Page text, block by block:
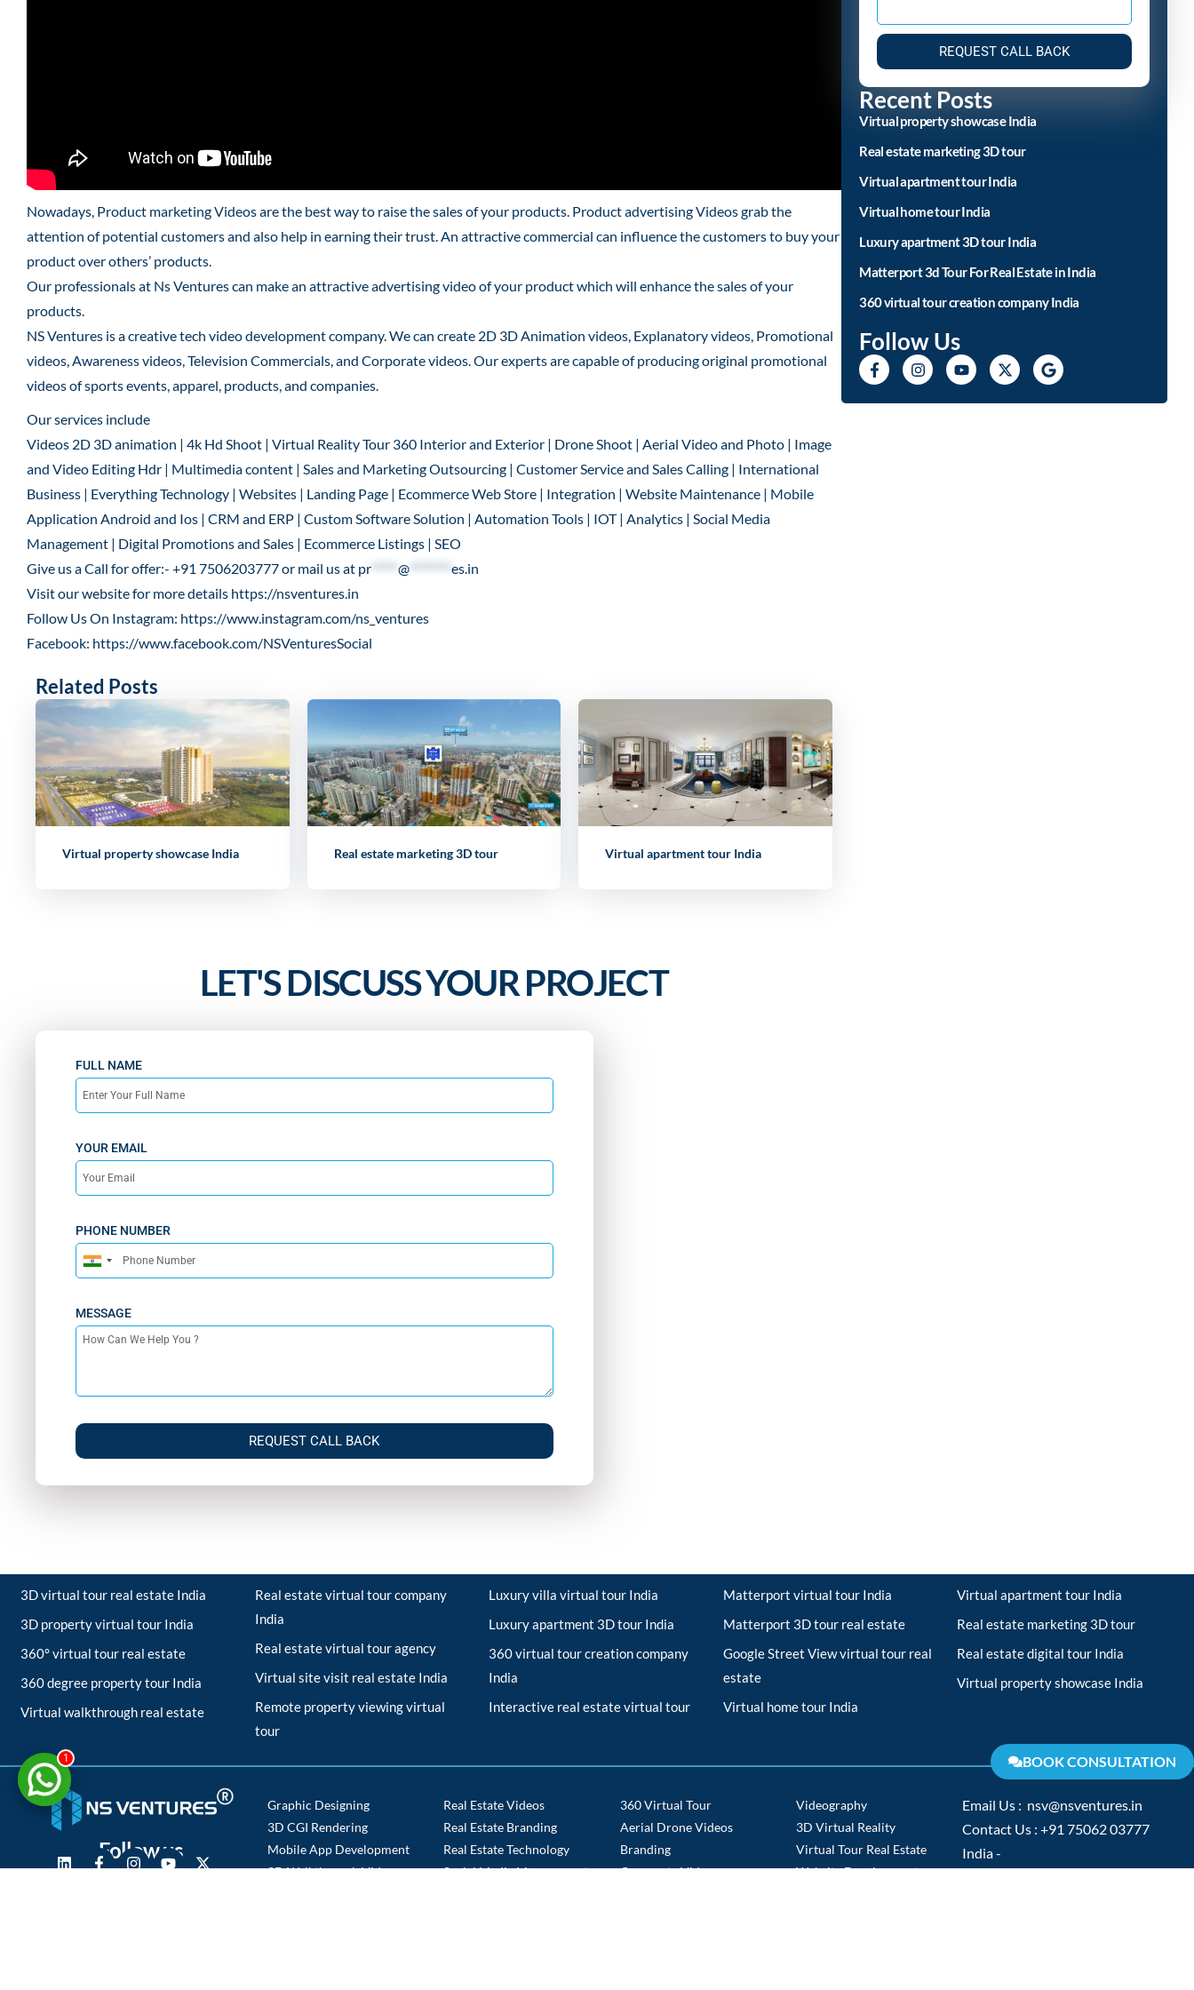
Nowadays, Product marketing Videos are the best way to raise the sales of your products. Product advertising Videos grab the
attention of potential customers and also help in earning their trust. An attractive commercial can influence the customers to buy your
product over others’ products.
Our professionals at Ns Ventures can make an attractive advertising video of your product which will enhance the sales of your
products.
NS Ventures is a creative tech video development company. We can create 2D 3D Animation videos, Explanatory videos, Promotional
videos, Awareness videos, Television Commercials, and Corporate videos. Our experts are capable of producing original promotional
videos of sports events, apparel, products, and companies.
Our services include
Videos 2D 3D animation | 4k Hd Shoot | Virtual Reality Tour 360 Interior and Exterior | Drone Shoot | Aerial Video and Photo | Image
and Video Editing Hdr | Multimedia content | Sales and Marketing Outsourcing | Customer Service and Sales Calling | International
Business | Everything Technology | Websites | Landing Page | Ecommerce Web Store | Integration | Website Maintenance | Mobile
Application Android and Ios | CRM and ERP | Custom Software Solution | Automation Tools | IOT | Analytics | Social Media
Management | Digital Promotions and Sales | Ecommerce Listings | SEO
Give us a Call for offer:- +91 7506203777 or mail us at pr @
es.in
Visit our website for more details https://nsventures.in
Follow Us On Instagram: https://www.instagram.com/ns_ventures
Facebook: https://www.facebook.com/NSVenturesSocial
Related Posts
Virtual property showcase India Real estate marketing 3D tour Virtual apartment tour India
LET'S DISCUSS YOUR PROJECT
FULL NAME
YOUR EMAIL
PHONE NUMBER
India
MESSAGE
REQUEST CALL BACK
REQUEST CALL BACK
Recent Posts
Virtual property showcase India
Real estate marketing 3D tour
Virtual apartment tour India
Virtual home tour India
Luxury apartment 3D tour India
Matterport 3d Tour For Real Estate in India
360 virtual tour creation company India
Follow Us
3D virtual tour real estate India
3D property virtual tour India
360° virtual tour real estate
360 degree property tour India
Virtual walkthrough real estate
Real estate virtual tour company
India
Real estate virtual tour agency
Virtual site visit real estate India
Remote property viewing virtual
tour
Luxury villa virtual tour India
Luxury apartment 3D tour India
360 virtual tour creation company
India
Interactive real estate virtual tour
Matterport virtual tour India
Matterport 3D tour real estate
Google Street View virtual tour real
estate
Virtual home tour India
Virtual apartment tour India
Real estate marketing 3D tour
Real estate digital tour India
Virtual property showcase India
Follow us
Graphic Designing
3D CGI Rendering
Mobile App Development
3D Walkthrough Videos
Real Estate Videos
Real Estate Branding
Real Estate Technology
Social Media Management
360 Virtual Tour
Aerial Drone Videos
Branding
Corporate Videos
Videography
3D Virtual Reality
Virtual Tour Real Estate
Website Development
Email Us : nsv@nsventures.in
Contact Us : +91 75062 03777
India -
1 BOOK CONSULTATION